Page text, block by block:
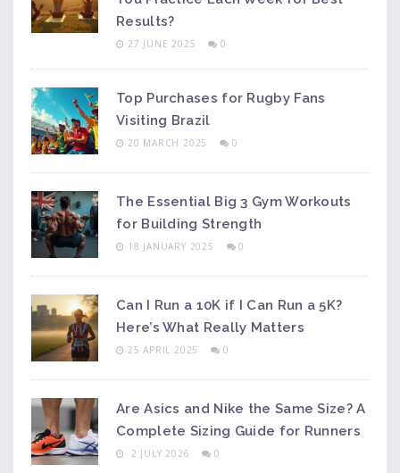
Results?
27 JUNE 2025 0
Top Purchases for Rugby Fans
Visiting Brazil
20 MARCH 2025 0
The Essential Big 3 Gym Workouts
for Building Strength
18 JANUARY 2025 0
Can I Run a 10K if I Can Run a 5K?
Here’s What Really Matters
25 APRIL 2025 0
Are Asics and Nike the Same Size? A
Complete Sizing Guide for Runners
2 JULY 2026 0